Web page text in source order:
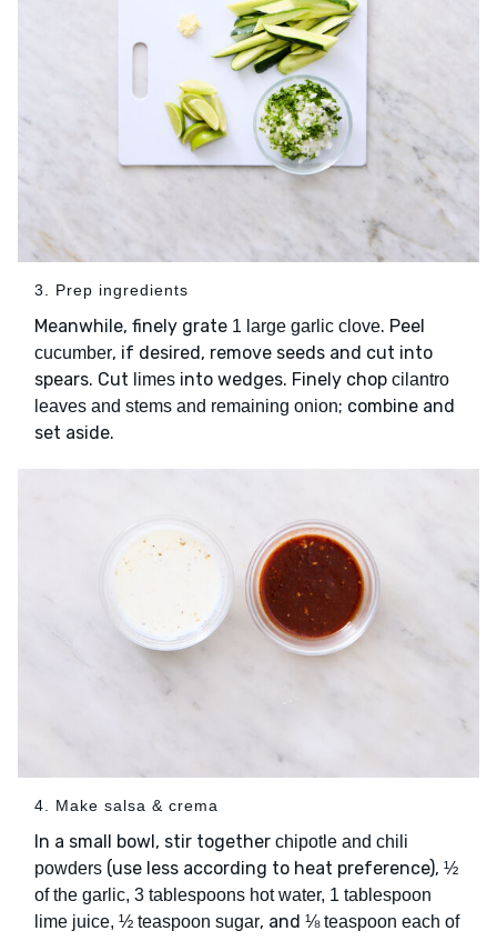
3. Prep ingredients
Meanwhile, finely grate 1 large garlic clove. Peel
cucumber, if desired, remove seeds and cut into
spears. Cut limes into wedges. Finely chop cilantro
leaves and stems and remaining onion; combine and
set aside.
4. Make salsa & crema
In a small bowl, stir together chipotle and chili
powders (use less according to heat preference), ½
of the garlic, 3 tablespoons hot water, 1 tablespoon
lime juice, ½ teaspoon sugar, and ⅛ teaspoon each of